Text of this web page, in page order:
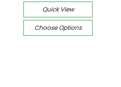
Quick View
Choose Options